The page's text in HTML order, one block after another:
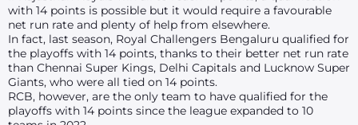
with 14 points is possible but it would require a favourable
net run rate and plenty of help from elsewhere.
In fact, last season, Royal Challengers Bengaluru qualified for
the playoffs with 14 points, thanks to their better net run rate
than Chennai Super Kings, Delhi Capitals and Lucknow Super
Giants, who were all tied on 14 points.
RCB, however, are the only team to have qualified for the
playoffs with 14 points since the league expanded to 10